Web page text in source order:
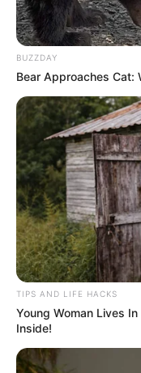
BUZZDAY
Bear Approaches Cat:
TIPS AND LIFE HACKS
Young Woman Lives
Inside!